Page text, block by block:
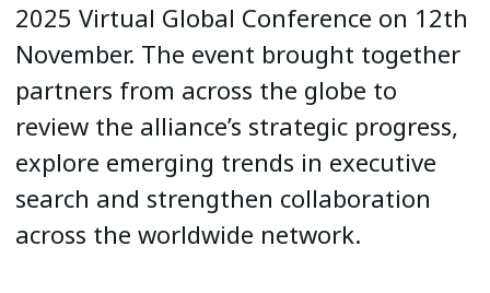
2025 Virtual Global Conference on 12th
November. The event brought together
partners from across the globe to
review the alliance’s strategic progress,
explore emerging trends in executive
search and strengthen collaboration
across the worldwide network.